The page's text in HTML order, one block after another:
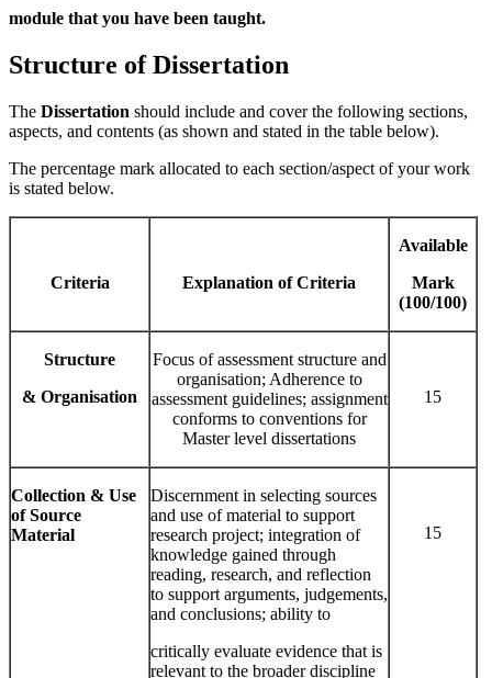
module that you have been taught.
Structure of Dissertation
The Dissertation should include and cover the following sections,
aspects, and contents (as shown and stated in the table below).
The percentage mark allocated to each section/aspect of your work
is stated below.
Criteria Explanation of Criteria
Available
Mark
(100/100)
Structure
& Organisation
Focus of assessment structure and
organisation; Adherence to
assessment guidelines; assignment
conforms to conventions for
Master level dissertations
15
Collection & Use
of Source
Material
Discernment in selecting sources
and use of material to support
research project; integration of
knowledge gained through
reading, research, and reflection
to support arguments, judgements,
and conclusions; ability to
critically evaluate evidence that is
relevant to the broader discipline
15